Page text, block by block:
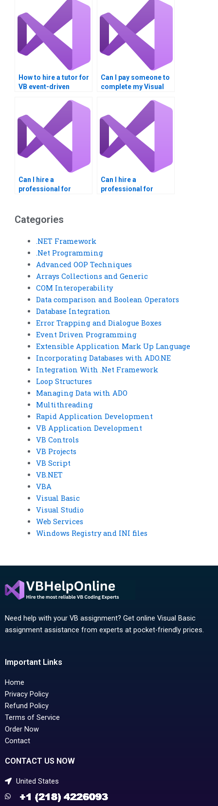
How to hire a tutor for
VB event-driven
Can I pay someone to
complete my Visual
Can I hire a
professional for
Can I hire a
professional for
Categories
.NET Framework
.Net Programming
Advanced OOP Techniques
Arrays Collections and Generic
COM Interoperability
Data comparison and Boolean Operators
Database Integration
Error Trapping and Dialogue Boxes
Event Driven Programming
Extensible Application Mark Up Language
Incorporating Databases with ADO.NE
Integration With .Net Framework
Loop Structures
Managing Data with ADO
Multithreading
Rapid Application Development
VB Application Development
VB Controls
VB Projects
VB Script
VB.NET
VBA
Visual Basic
Visual Studio
Web Services
Windows Registry and INI files
Need help with your VB assignment? Get online Visual Basic
assignment assistance from experts at pocket-friendly prices.
Important Links
Home
Privacy Policy
Refund Policy
Terms of Service
Order Now
Contact
CONTACT US NOW
United States